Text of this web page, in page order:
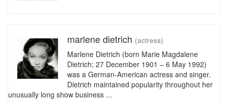
marlene dietrich (actress)
Marlene Dietrich (born Marie Magdalene
Dietrich; 27 December 1901 – 6 May 1992)
was a German-American actress and singer.
Dietrich maintained popularity throughout her
unusually long show business ...